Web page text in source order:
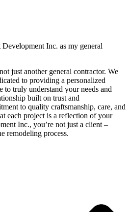
Inc. as my general
just another general contractor. We
to providing a personalized
to truly understand your needs and
built on trust and
to quality craftsmanship, care, and
each project is a reflection of your
Inc., you’re not just a client –
remodeling process.